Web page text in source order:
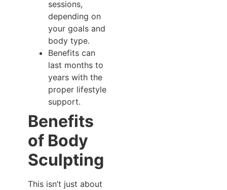
sessions,
depending on
your goals and
body type.
Benefits can
last months to
years with the
proper lifestyle
support.
Benefits
of Body
Sculpting
This isn’t just about